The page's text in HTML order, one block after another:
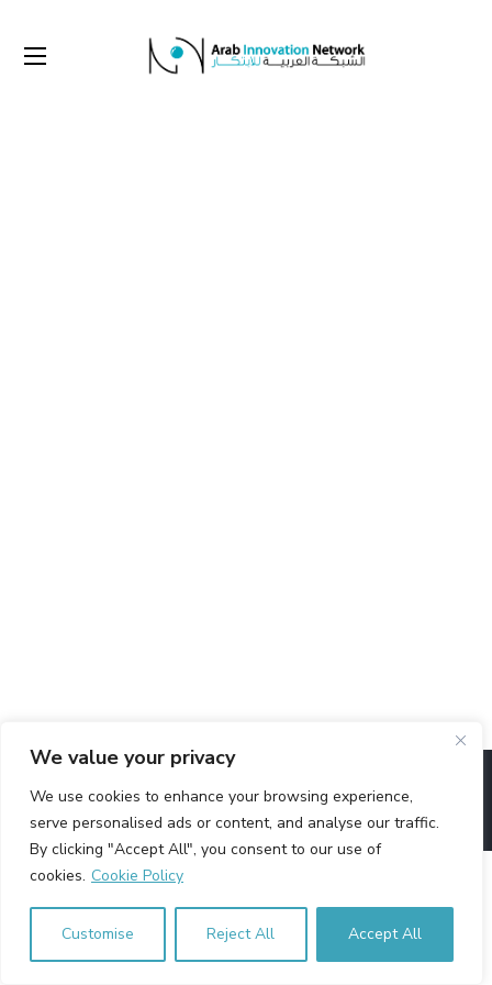
We value your privacy
We use cookies to enhance your browsing experience,
serve personalised ads or content, and analyse our traffic.
By clicking "Accept All", you consent to our use of
cookies. Cookie Policy
Customise Reject All Accept All
Copyright © Arab Innovation Network - A registered charity in
England & Wales - Charity No. 1155087